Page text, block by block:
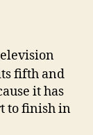
fifth and
it has
to finish in